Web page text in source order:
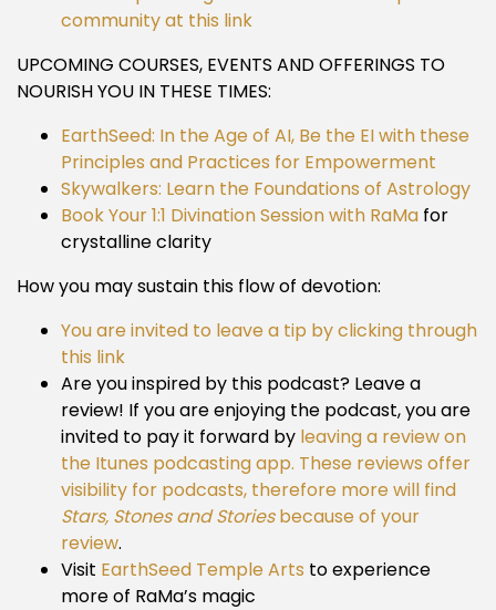
community at this link
UPCOMING COURSES, EVENTS AND OFFERINGS TO
NOURISH YOU IN THESE TIMES:
EarthSeed: In the Age of AI, Be the EI with these
Principles and Practices for Empowerment
Skywalkers: Learn the Foundations of Astrology
Book Your 1:1 Divination Session with RaMa for
crystalline clarity
How you may sustain this flow of devotion:
You are invited to leave a tip by clicking through
this link
Are you inspired by this podcast? Leave a
review! If you are enjoying the podcast, you are
invited to pay it forward by leaving a review on
the Itunes podcasting app. These reviews offer
visibility for podcasts, therefore more will find
Stars, Stones and Storiesbecause of your
review.
Visit EarthSeed Temple Arts to experience
more of RaMa’s magic